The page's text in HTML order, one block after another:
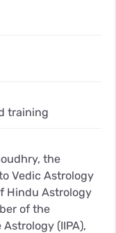
training
the
Vedic Astrology
Hindu Astrology
of the
(IIPA),